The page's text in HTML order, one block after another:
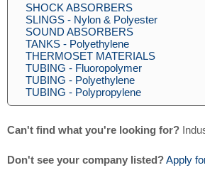
SHOCK ABSORBERS
SLINGS - Nylon & Polyester
SOUND ABSORBERS
TANKS - Polyethylene
THERMOSET MATERIALS
TUBING - Fluoropolymer
TUBING - Polyethylene
TUBING - Polypropylene
Can't find what you're looking for?
Don't see your company listed?Apply